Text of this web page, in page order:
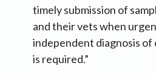
timely submission of
and their vets when
independent diagnosis of
is required.”